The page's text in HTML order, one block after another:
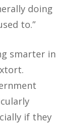
doing
to.”
smarter in
if they